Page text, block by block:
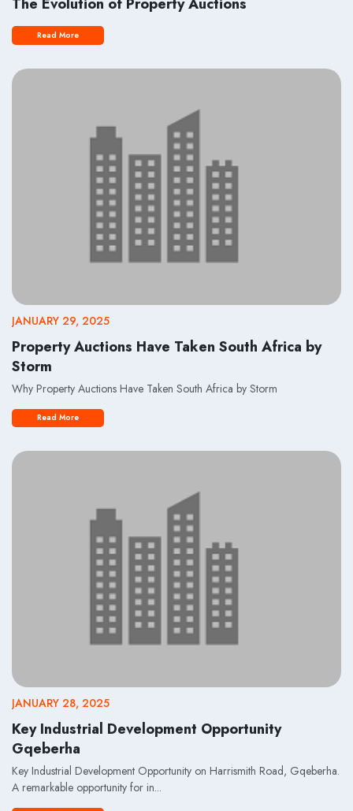
Read More
JANUARY 29, 2025
Property Auctions Have Taken South Africa by
Storm
Why Property Auctions Have Taken South Africa by Storm
Read More
JANUARY 28, 2025
Key Industrial Development Opportunity
Gqeberha
Key Industrial Development Opportunity on Harrismith Road, Gqeberha.
A remarkable opportunity for in...